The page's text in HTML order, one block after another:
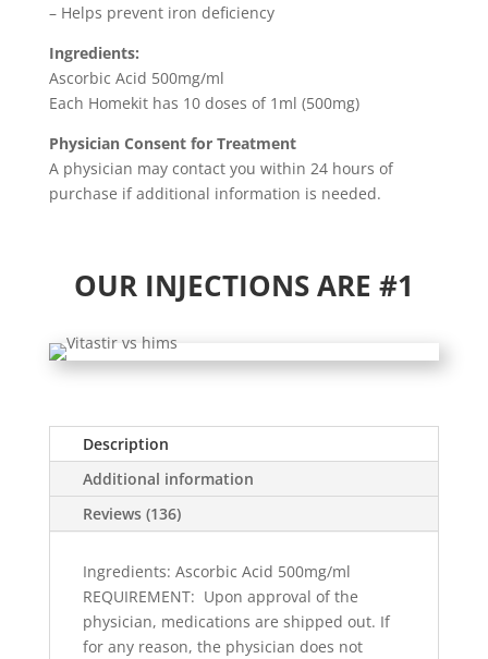
– Helps prevent iron deficiency
Ingredients:
Ascorbic Acid 500mg/ml
Each Homekit has 10 doses of 1ml (500mg)
Physician Consent for Treatment
A physician may contact you within 24 hours of
purchase if additional information is needed.
OUR INJECTIONS ARE #1
Description
Additional information
Reviews (136)
Ingredients: Ascorbic Acid 500mg/ml
REQUIREMENT: Upon approval of the
physician, medications are shipped out. If
for any reason, the physician does not